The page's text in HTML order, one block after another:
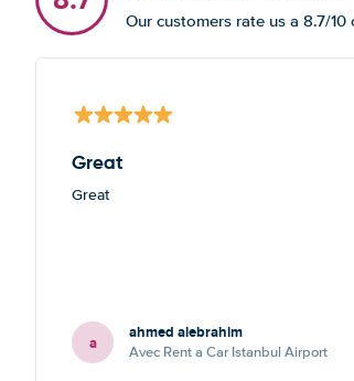
Our customers rate us a 8.7/10
Great
Great
a ahmed alebrahim
Avec Rent a Car Istanbul Airport